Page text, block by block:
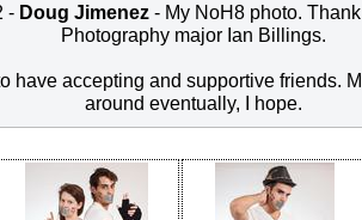
- Doug Jimenez- My NoH8 photo.
Photography major Ian Billings.
have accepting and supportive friends.
around eventually, I hope.